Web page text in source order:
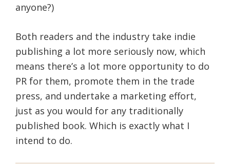
anyone?)
Both readers and the industry take indie
publishing a lot more seriously now, which
means there’s a lot more opportunity to do
PR for them, promote them in the trade
press, and undertake a marketing effort,
just as you would for any traditionally
published book. Which is exactly what I
intend to do.